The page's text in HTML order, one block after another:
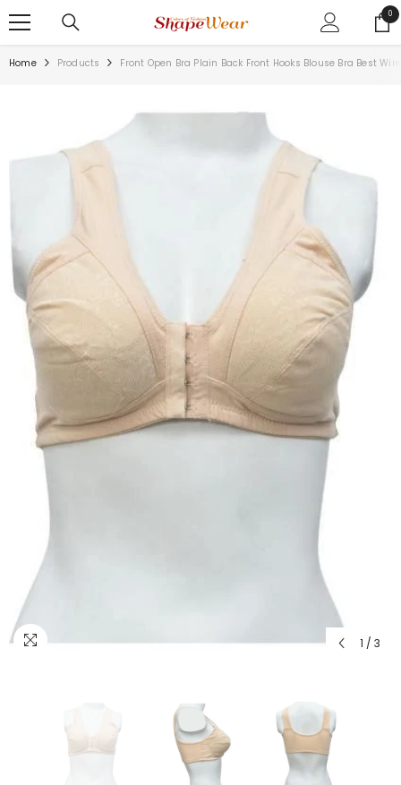
00
Home Products Front Open Bra Plain Back Front Hooks Blouse Bra Best
1 / 3